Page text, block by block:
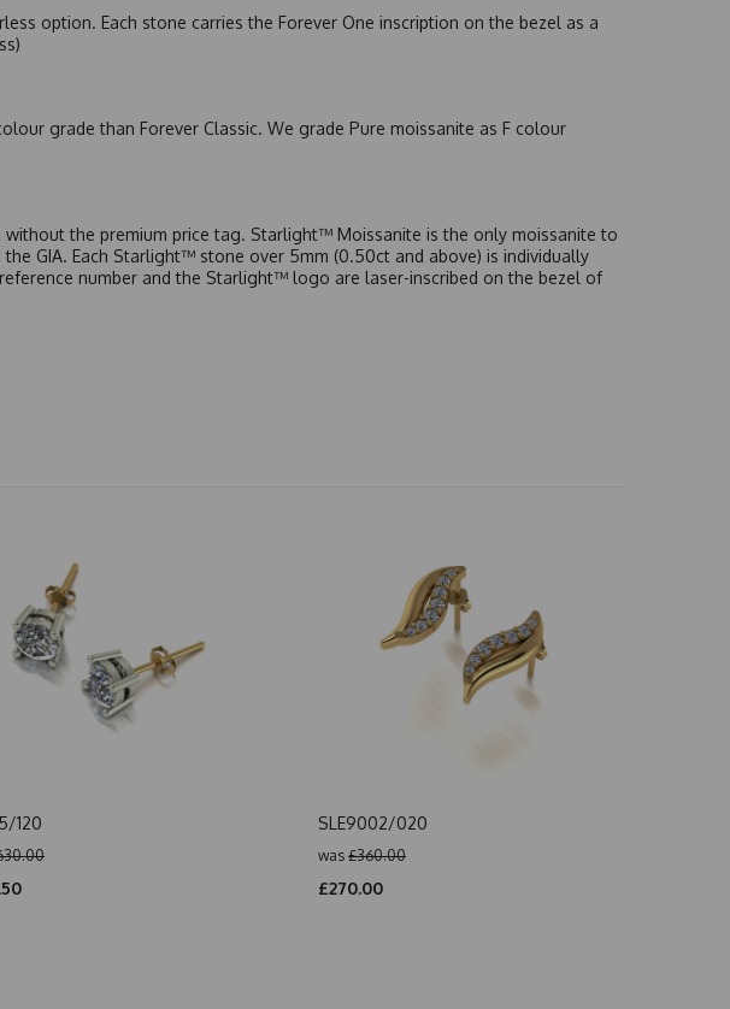
option. Each stone carries the Forever One inscription on the bezel as a
grade than Forever Classic. We grade Pure moissanite as F colour
the premium price tag. Starlight™ Moissanite is the only moissanite to
GIA. Each Starlight™ stone over 5mm (0.50ct and above) is individually
number and the Starlight™ logo are laser-inscribed on the bezel of
120 SLE9002/020
was £360.00
£270.00